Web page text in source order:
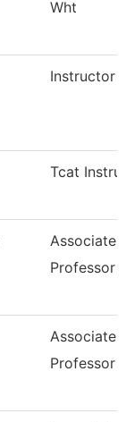
Wht
Instructor
Tcat
Associate
Professor
Associate
Professor